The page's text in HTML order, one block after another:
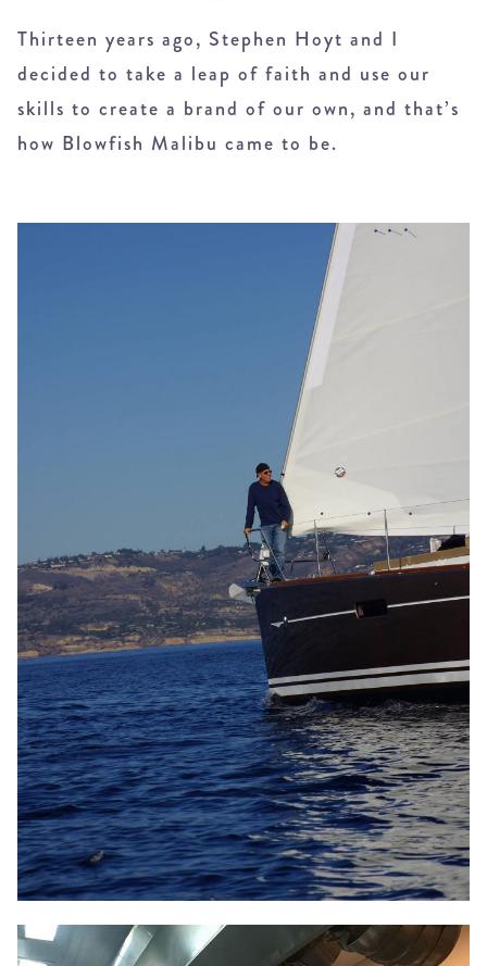
Thirteen years ago, Stephen Hoyt and I
decided to take a leap of faith and use our
skills to create a brand of our own, and that’s
how Blowfish Malibu came to be.